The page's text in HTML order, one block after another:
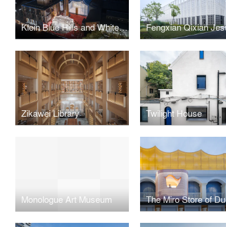
Klein Blue Hills and White Cliff
Zikawei Library Twilight House
Monologue Art Museum